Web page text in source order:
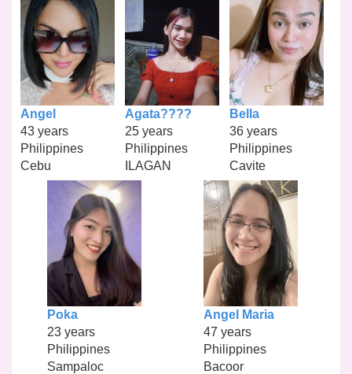
Angel
43 years
Philippines
Cebu
Agata????
25 years
Philippines
ILAGAN
Bella
36 years
Philippines
Cavite
Poka
23 years
Philippines
Sampaloc
Angel Maria
47 years
Philippines
Bacoor